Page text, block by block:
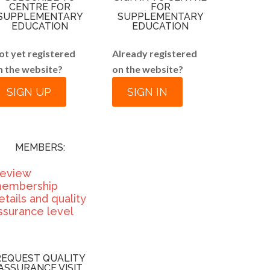
CENTRE FOR
EDUCATION
yet registered
the website?
SIGN UP
MEMBERS:
and quality
level
QUALITY
FOR
SUPPLEMENTARY
EDUCATION
Already registered
on the website?
SIGN IN